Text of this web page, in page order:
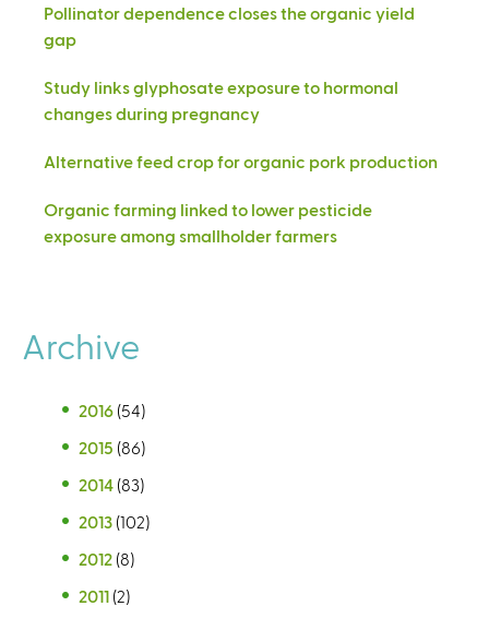
Pollinator dependence closes the organic yield
gap
Study links glyphosate exposure to hormonal
changes during pregnancy
Alternative feed crop for organic pork production
Organic farming linked to lower pesticide
exposure among smallholder farmers
Archive
2016 (54)
2015 (86)
2014 (83)
2013 (102)
2012 (8)
2011 (2)